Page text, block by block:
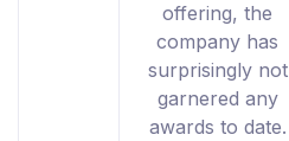
offering, the
company has
surprisingly not
garnered any
awards to date.